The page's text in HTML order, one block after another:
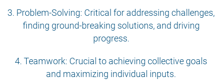
3. Problem-Solving: Critical for addressing challenges,
finding ground-breaking solutions, and driving
progress.
4. Teamwork: Crucial to achieving collective goals
and maximizing individual inputs.